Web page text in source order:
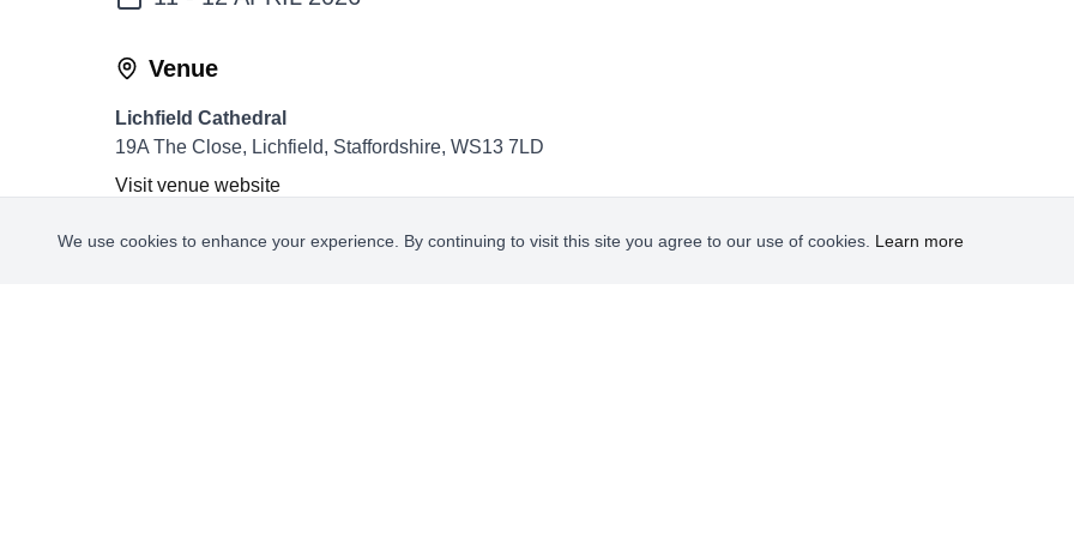
Venue
Lichfield Cathedral
19A The Close, Lichfield, Staffordshire, WS13 7LD
Visit venue website
We use cookies to enhance your experience. By continuing to visit this site you agree to our use of cookies. Learn more